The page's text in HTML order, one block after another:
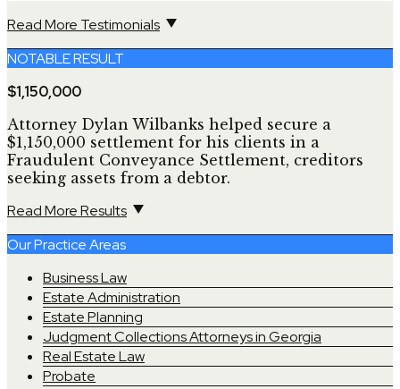
Read More Testimonials
NOTABLE RESULT
$1,150,000
Attorney Dylan Wilbanks helped secure a
$1,150,000 settlement for his clients in a
Fraudulent Conveyance Settlement, creditors
seeking assets from a debtor.
Read More Results
Our Practice Areas
Business Law
Estate Administration
Estate Planning
Judgment Collections Attorneys in Georgia
Real Estate Law
Probate